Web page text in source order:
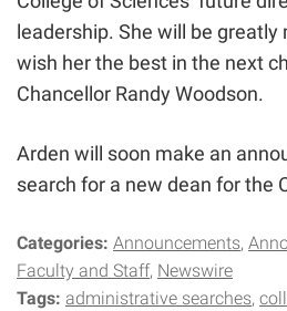
leadership. She will be greatly
wish her the best in the next
Chancellor Randy Woodson.
Arden will soon make an
search for a new dean for the
Categories: Announcements
Faculty and Staff Newswire
Tags: administrative searches